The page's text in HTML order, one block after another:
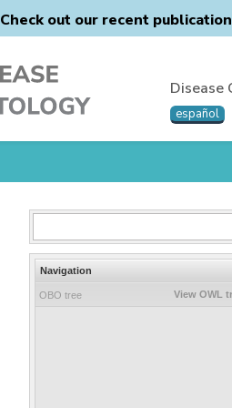
Check out our recent
Disease
español
Navigation
OBO tree View OWL